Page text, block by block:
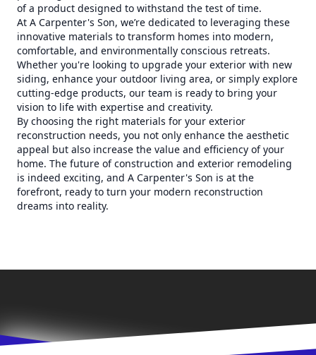
of a product designed to withstand the test of time.
At A Carpenter's Son, we’re dedicated to leveraging these
innovative materials to transform homes into modern,
comfortable, and environmentally conscious retreats.
Whether you're looking to upgrade your exterior with new
siding, enhance your outdoor living area, or simply explore
cutting-edge products, our team is ready to bring your
vision to life with expertise and creativity.
By choosing the right materials for your exterior
reconstruction needs, you not only enhance the aesthetic
appeal but also increase the value and efficiency of your
home. The future of construction and exterior remodeling
is indeed exciting, and A Carpenter's Son is at the
forefront, ready to turn your modern reconstruction
dreams into reality.